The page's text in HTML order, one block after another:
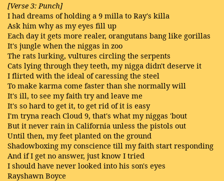
[Verse 3: Punch]
I had dreams of holding a 9 milla to Ray's killa
Ask him why as my eyes fill up
Each day it gets more realer, orangutans bang like gorillas
It's jungle when the niggas in zoo
The rats lurking, vultures circling the serpents
Cats lying through they teeth, my nigga didn't deserve it
I flirted with the ideal of caressing the steel
To make karma come faster than she normally will
It's ill, to see my faith try and leave me
It's so hard to get it, to get rid of it is easy
I'm tryna reach Cloud 9, that's what my niggas 'bout
But it never rain in California unless the pistols out
Until then, my feet planted on the ground
Shadowboxing my conscience till my faith start responding
And if I get no answer, just know I tried
I should have never looked into his son's eyes
Rayshawn Boyce